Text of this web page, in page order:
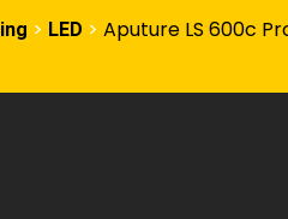
> LED > Aputure LS 600c